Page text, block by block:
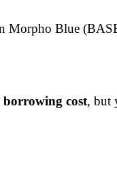
Morpho Blue
borrowing cost, but